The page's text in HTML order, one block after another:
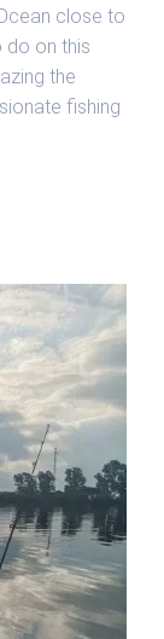
close to
on this
the
fishing